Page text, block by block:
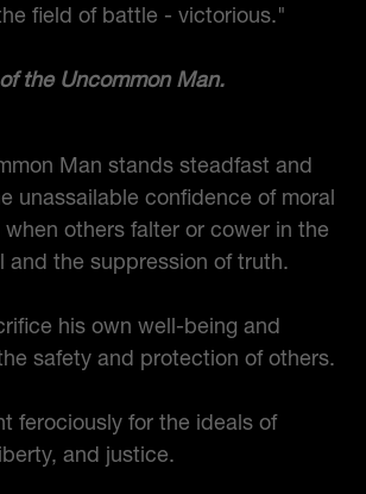
field of battle - victorious."
the Uncommon Man.
Man stands steadfast and
unassailable confidence of moral
others falter or cower in the
and the suppression of truth.
his own well-being and
safety and protection of others.
ferociously for the ideals of
and justice.